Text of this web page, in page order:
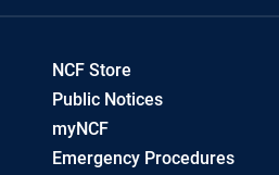
NCF Store
Public Notices
myNCF
Emergency Procedures